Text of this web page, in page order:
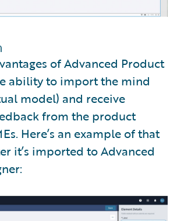
of Advanced Product
ability to import the mind
model) and receive
from the product
Here’s an example of that
it’s imported to Advanced